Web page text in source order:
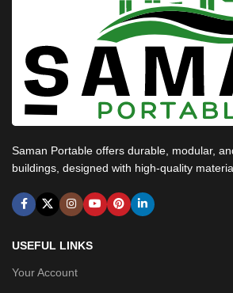
Saman Portable offers durable, modular,
buildings, designed with high-quality
USEFUL LINKS
Your Account